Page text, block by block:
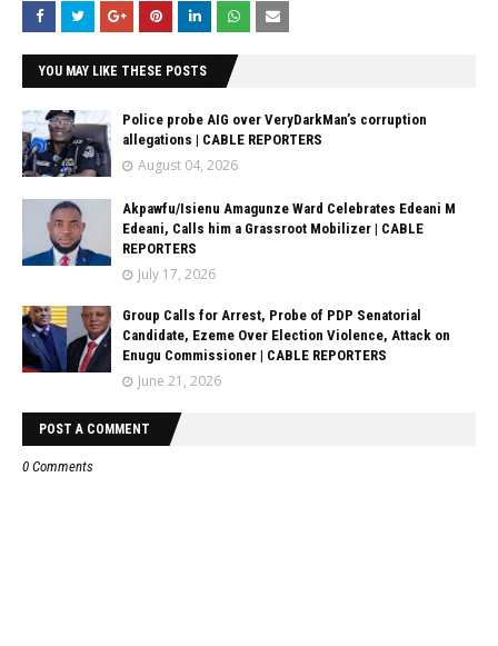
YOU MAY LIKE THESE POSTS
Police probe AIG over VeryDarkMan’s corruption
allegations | CABLE REPORTERS
August 04, 2026
Akpawfu/Isienu Amagunze Ward Celebrates Edeani M
Edeani, Calls him a Grassroot Mobilizer | CABLE
REPORTERS
July 17, 2026
Group Calls for Arrest, Probe of PDP Senatorial
Candidate, Ezeme Over Election Violence, Attack on
Enugu Commissioner | CABLE REPORTERS
June 21, 2026
POST A COMMENT
0 Comments